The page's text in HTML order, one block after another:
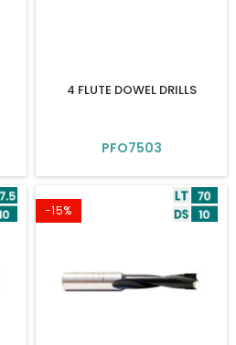
4 FLUTE DOWEL DRILLS
PFO7503
-15%